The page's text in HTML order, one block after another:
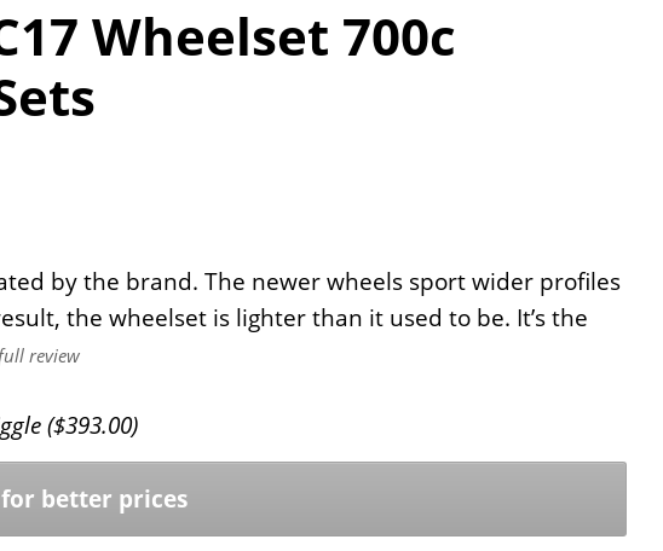
Wheelset 700c
by the brand. The newer wheels sport wider profiles
the wheelset is lighter than it used to be. It’s the
review
($393.00)
for better prices